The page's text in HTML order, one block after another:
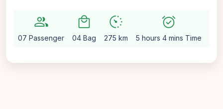
group
07 Passenger
local_mall
04 Bag
avg_pace
275 km
alarm_on
5 hours 4 mins Time